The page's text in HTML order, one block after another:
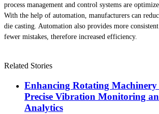
process management and control systems are
With the help of automation, manufacturers can
die casting. Automation also provides more
fewer mistakes, therefore increased efficiency.
Related Stories
Enhancing Rotating
Precise Vibration Monitoring
Analytics